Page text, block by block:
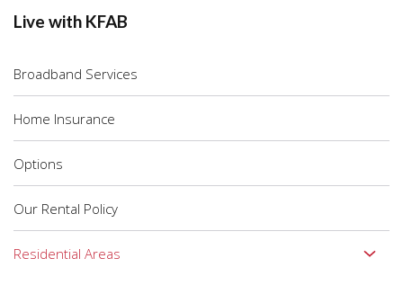
Live with KFAB
Broadband Services
Home Insurance
Options
Our Rental Policy
Residential Areas